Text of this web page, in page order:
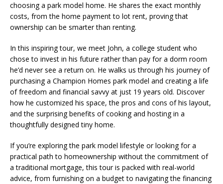
choosing a park model home. He shares the exact monthly
costs, from the home payment to lot rent, proving that
ownership can be smarter than renting.
In this inspiring tour, we meet John, a college student who
chose to invest in his future rather than pay for a dorm room
he’d never see a return on. He walks us through his journey of
purchasing a Champion Homes park model and creating a life
of freedom and financial savvy at just 19 years old. Discover
how he customized his space, the pros and cons of his layout,
and the surprising benefits of cooking and hosting in a
thoughtfully designed tiny home.
If you’re exploring the park model lifestyle or looking for a
practical path to homeownership without the commitment of
a traditional mortgage, this tour is packed with real-world
advice, from furnishing on a budget to navigating the financing